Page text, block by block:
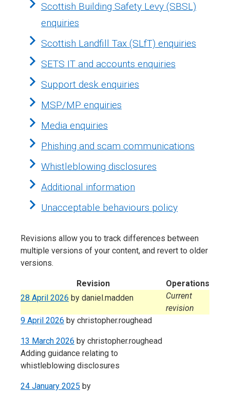
Scottish Building Safety Levy (SBSL)
enquiries
Scottish Landfill Tax (SLfT) enquiries
SETS IT and accounts enquiries
Support desk enquiries
MSP/MP enquiries
Media enquiries
Phishing and scam communications
Whistleblowing disclosures
Additional information
Unacceptable behaviours policy
Revisions allow you to track differences between
multiple versions of your content, and revert to older
versions.
Revision
Operations
28 April 2026 by daniel.madden
Current
revision
9 April 2026 by christopher.roughead
13 March 2026 by christopher.roughead
Adding guidance relating to
whistleblowing disclosures
24 January 2025 by